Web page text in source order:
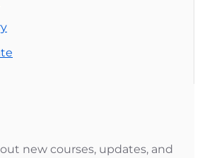
new courses, updates, and